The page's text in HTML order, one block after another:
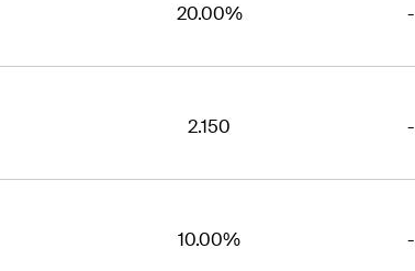
20.00% -
2.150 -
10.00% -